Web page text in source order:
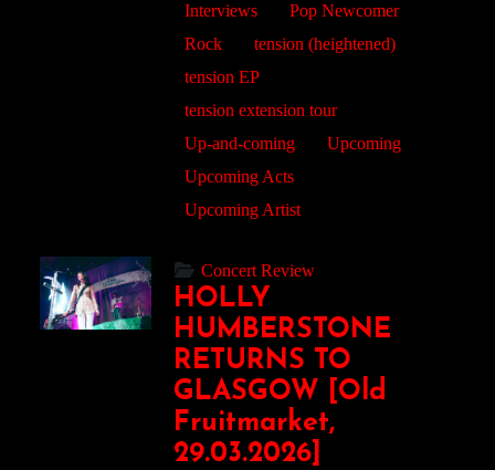
Interviews
Pop Newcomer
Rock
tension (heightened)
tension EP
tension extension tour
Up-and-coming
Upcoming
Upcoming Acts
Upcoming Artist
Concert Review
HOLLY
HUMBERSTONE
RETURNS TO
GLASGOW [Old
Fruitmarket,
29.03.2026]